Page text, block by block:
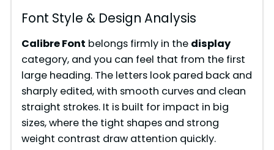
Font Style & Design Analysis
Calibre Font belongs firmly in the display
category, and you can feel that from the first
large heading. The letters look pared back and
sharply edited, with smooth curves and clean
straight strokes. It is built for impact in big
sizes, where the tight shapes and strong
weight contrast draw attention quickly.